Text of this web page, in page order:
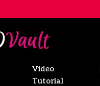
Video
Tutorial